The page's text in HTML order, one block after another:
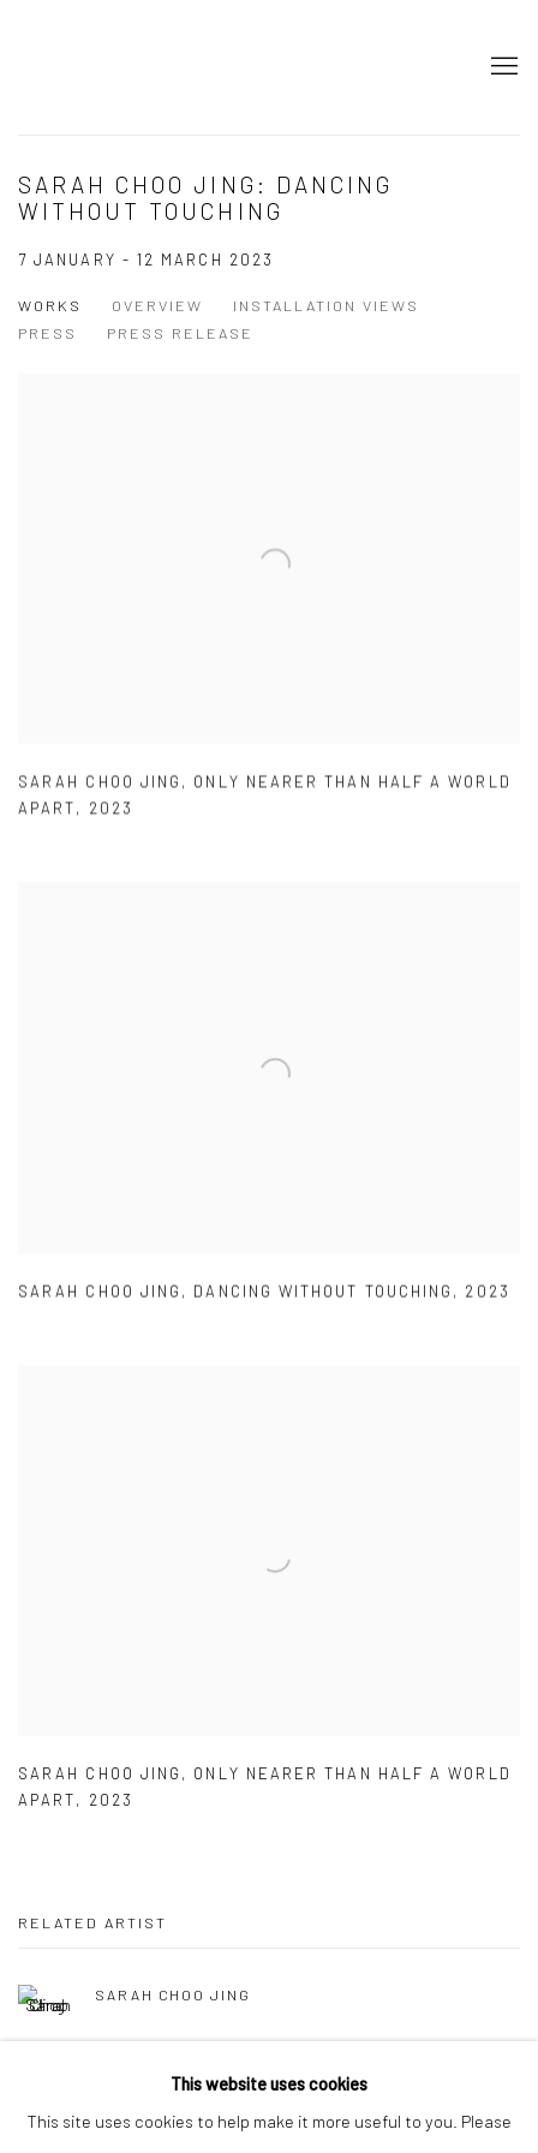
SARAH CHOO JING: DANCING
WITHOUT TOUCHING
7 JANUARY - 12 MARCH 2023
WORKS OVERVIEW
INSTALLATION VIEWS
PRESS
PRESS RELEASE
SARAH CHOO JING , ONLY NEARER THAN HALF A WORLD
APART, 2023
SARAH CHOO JING , DANCING WITHOUT TOUCHING , 2023
SARAH CHOO JING , ONLY NEARER THAN HALF A WORLD
APART, 2023
RELATED ARTIST
SARAH CHOO JING
This website uses cookies
This site uses cookies to help make it more useful to you. Please